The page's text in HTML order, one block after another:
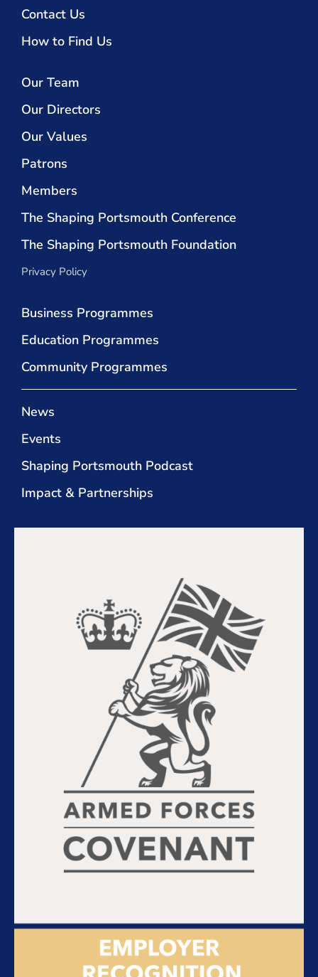
Contact Us
How to Find Us
Our Team
Our Directors
Our Values
Patrons
Members
The Shaping Portsmouth Conference
The Shaping Portsmouth Foundation
Privacy Policy
Business Programmes
Education Programmes
Community Programmes
News
Events
Shaping Portsmouth Podcast
Impact & Partnerships